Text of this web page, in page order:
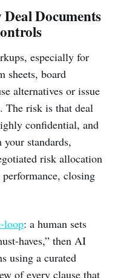
Documents
especially for
sheets, board
alternatives or issue
The risk is that deal
confidential, and
standards,
risk allocation
closing
loop: a human sets
haves,” then AI
using a curated
of every clause that